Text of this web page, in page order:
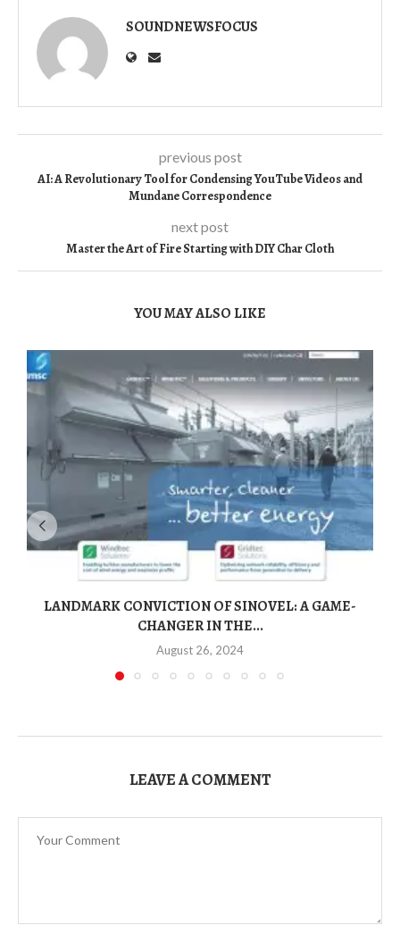
SOUNDNEWSFOCUS
previous post
AI: A Revolutionary Tool for Condensing YouTube Videos and
Mundane Correspondence
next post
Master the Art of Fire Starting with DIY Char Cloth
YOU MAY ALSO LIKE
LANDMARK CONVICTION OF SINOVEL: A GAME-
CHANGER IN THE...
August 26, 2024
LEAVE A COMMENT